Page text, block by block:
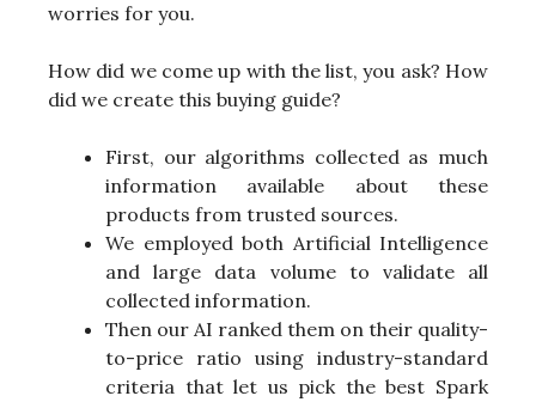
worries for you.
How did we come up with the list, you ask? How
did we create this buying guide?
First, our algorithms collected as much
information available about these
products from trusted sources.
We employed both Artificial Intelligence
and large data volume to validate all
collected information.
Then our AI ranked them on their quality-
to-price ratio using industry-standard
criteria that let us pick the best Spark